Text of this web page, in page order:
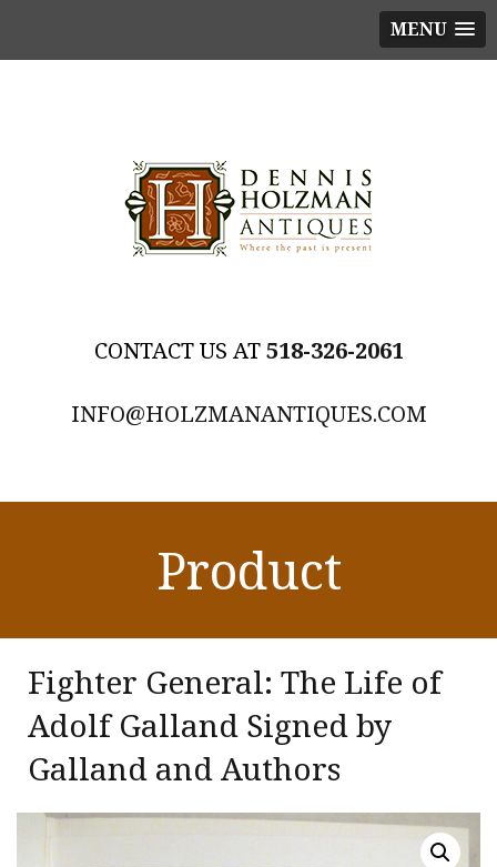
MENU
518-326-2061
INFO@HOLZMANANTIQUES.COM
Product
Fighter General: The Life of
Adolf Galland Signed by
Galland and Authors